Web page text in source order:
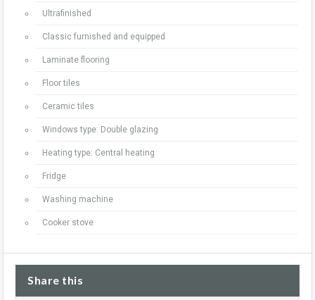
Ultrafinished
Classic furnished and equipped
Laminate flooring
Floor tiles
Ceramic tiles
Windows type: Double glazing
Heating type: Central heating
Fridge
Washing machine
Cooker stove
Share this